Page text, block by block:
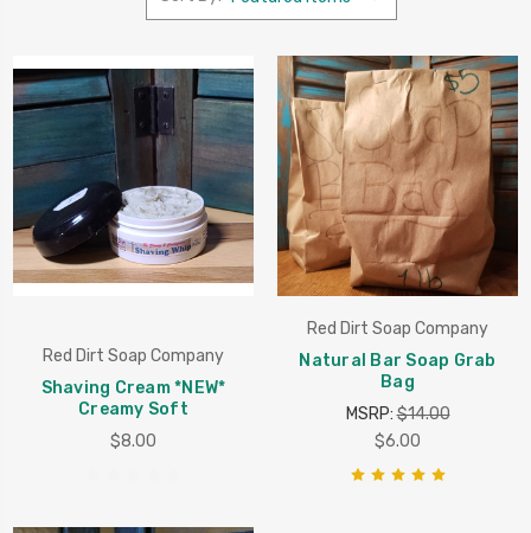
Red Dirt Soap Company
Shaving Cream *NEW*
Creamy Soft
$8.00
Red Dirt Soap Company
Natural Bar Soap Grab
Bag
MSRP:$14.00
$6.00